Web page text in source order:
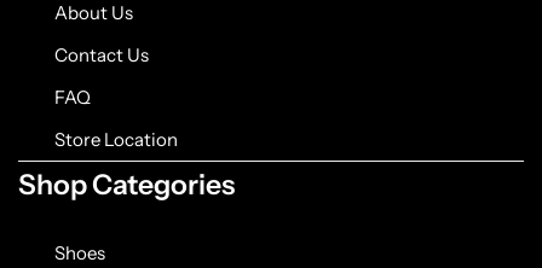
About Us
Contact Us
FAQ
Store Location
Shop Categories
Shoes